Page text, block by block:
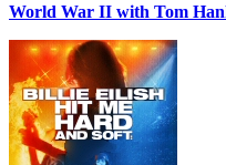
World War II with Tom